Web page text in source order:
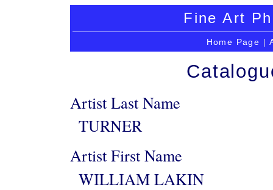
Fine Art
Home Page |
Artist Last Name
TURNER
Artist First Name
WILLIAM LAKIN